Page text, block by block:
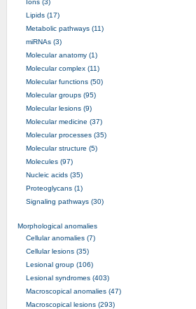
Lipids (17)
Metabolic pathways (11)
miRNAs (3)
Molecular anatomy (1)
Molecular complex (11)
Molecular functions (50)
Molecular groups (95)
Molecular lesions (9)
Molecular medicine (37)
Molecular processes (35)
Molecular structure (5)
Molecules (97)
Nucleic acids (35)
Proteoglycans (1)
Signaling pathways (30)
Morphological anomalies
Cellular anomalies (7)
Cellular lesions (35)
Lesional group (106)
Lesional syndromes (403)
Macroscopical anomalies (47)
Macroscopical lesions (293)